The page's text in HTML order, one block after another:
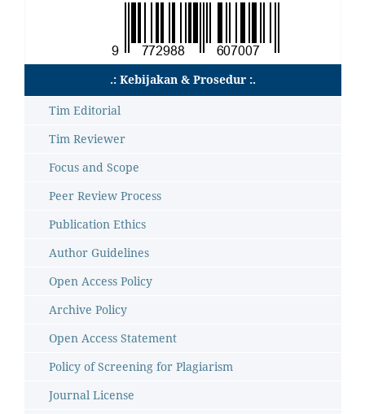
.: Kebijakan & Prosedur :.
Tim Editorial
Tim Reviewer
Focus and Scope
Peer Review Process
Publication Ethics
Author Guidelines
Open Access Policy
Archive Policy
Open Access Statement
Policy of Screening for Plagiarism
Journal License